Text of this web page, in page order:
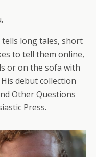
long tales, short
to tell them online,
or on the sofa with
debut collection
Other Questions
Press.